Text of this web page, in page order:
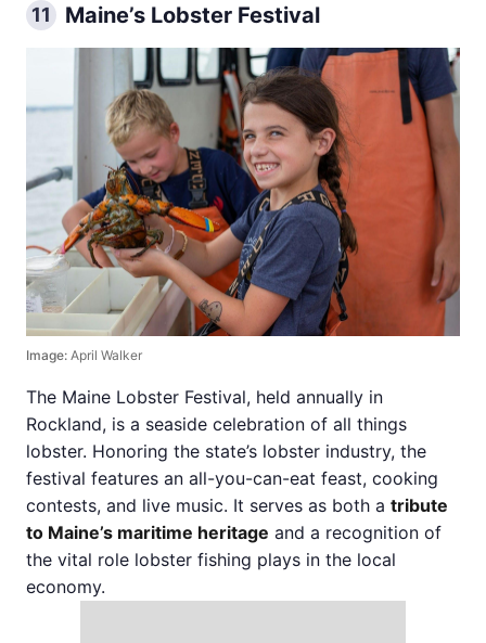
11 Maine’s Lobster Festival
Image: April Walker
The Maine Lobster Festival, held annually in
Rockland, is a seaside celebration of all things
lobster. Honoring the state’s lobster industry, the
festival features an all-you-can-eat feast, cooking
contests, and live music. It serves as both a tribute
to Maine’s maritime heritage and a recognition of
the vital role lobster fishing plays in the local
economy.